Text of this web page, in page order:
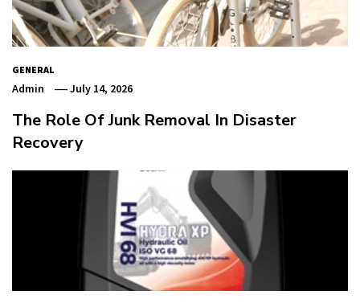
GENERAL
Admin July 14, 2026
The Role Of Junk Removal In Disaster
Recovery